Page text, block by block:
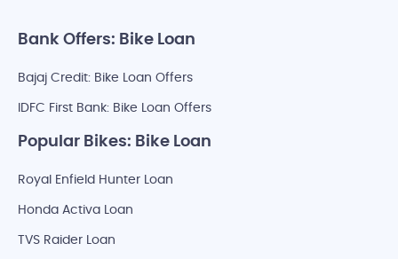
Bank Offers: Bike Loan
Bajaj Credit: Bike Loan Offers
IDFC First Bank: Bike Loan Offers
Popular Bikes: Bike Loan
Royal Enfield Hunter Loan
Honda Activa Loan
TVS Raider Loan